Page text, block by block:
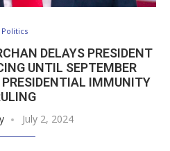
Politics
DELAYS PRESIDENT
UNTIL SEPTEMBER
IMMUNITY
July 2, 2024